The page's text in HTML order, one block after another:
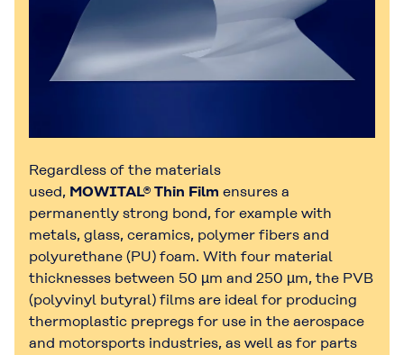
Regardless of the materials
used, MOWITAL® Thin Film ensures a
permanently strong bond, for example with
metals, glass, ceramics, polymer fibers and
polyurethane (PU) foam. With four material
thicknesses between 50 µm and 250 µm, the PVB
(polyvinyl butyral) films are ideal for producing
thermoplastic prepregs for use in the aerospace
and motorsports industries, as well as for parts